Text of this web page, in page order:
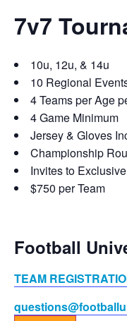
7v7
10u, 12u, & 14u
10 Regional
4 Teams per Age
4 Game Minimum
Jersey & Gloves
Championship
Invites to
$750 per Team
Football
TEAM